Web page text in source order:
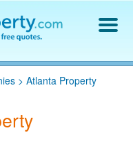
>Atlanta Property